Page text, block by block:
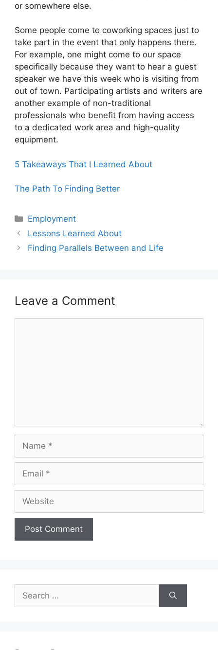
or somewhere else.
Some people come to coworking spaces just to
take part in the event that only happens there.
For example, one might come to our space
specifically because they want to hear a guest
speaker we have this week who is visiting from
out of town. Participating artists and writers are
another example of non-traditional
professionals who benefit from having access
to a dedicated work area and high-quality
equipment.
5 Takeaways That I Learned About
The Path To Finding Better
Categories
Employment
Lessons Learned About
Finding Parallels Between and Life
Leave a Comment
Name
Email
Website
Search
for: